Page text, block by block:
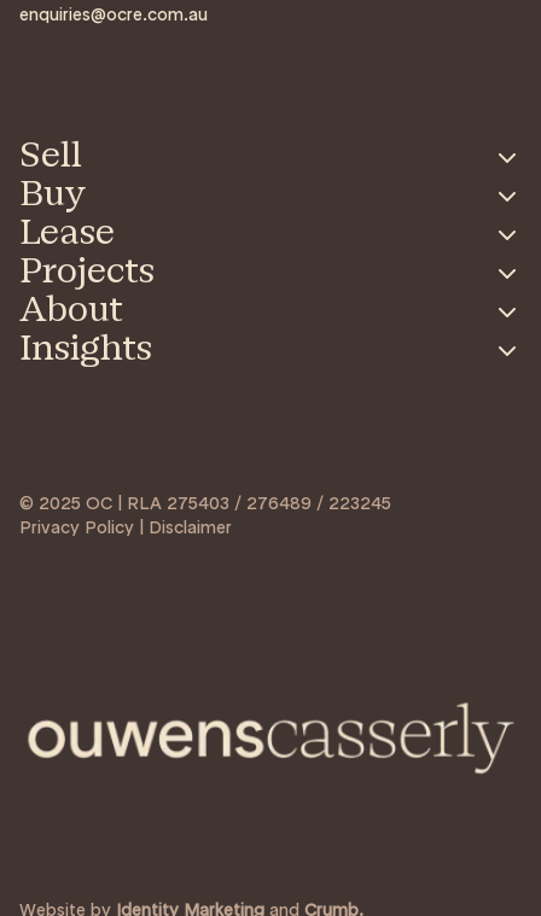
enquiries@ocre.com.au
Sell
Buy
Lease
Projects
About
Insights
© 2025 OC | RLA 275403 / 276489 / 223245
Privacy Policy | Disclaimer
Website by Identity Marketing and Crumb.